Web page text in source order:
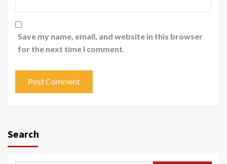
Save my name, email, and website in this browser
for the next time I comment.
Search